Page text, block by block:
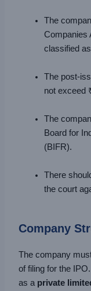
The
Companies
classified
The post-
not exceed
The
Board for
(BIFR).
There
the court
Company
The company
of filing for the
as a private